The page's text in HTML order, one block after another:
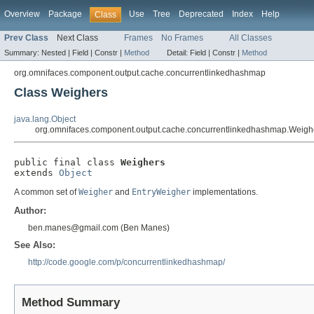
Overview Package Class Use Tree Deprecated Index Help
Prev Class Next Class Frames No Frames All Classes
Summary: Nested | Field | Constr | Method Detail: Field | Constr | Method
org.omnifaces.component.output.cache.concurrentlinkedhashmap
Class Weighers
java.lang.Object
public final class Weighers
extends Object
A common set ofWeigher and EntryWeigher implementations.
Author:
ben.manes@gmail.com (Ben Manes)
See Also:
http://code.google.com/p/concurrentlinkedhashmap/
Method Summary